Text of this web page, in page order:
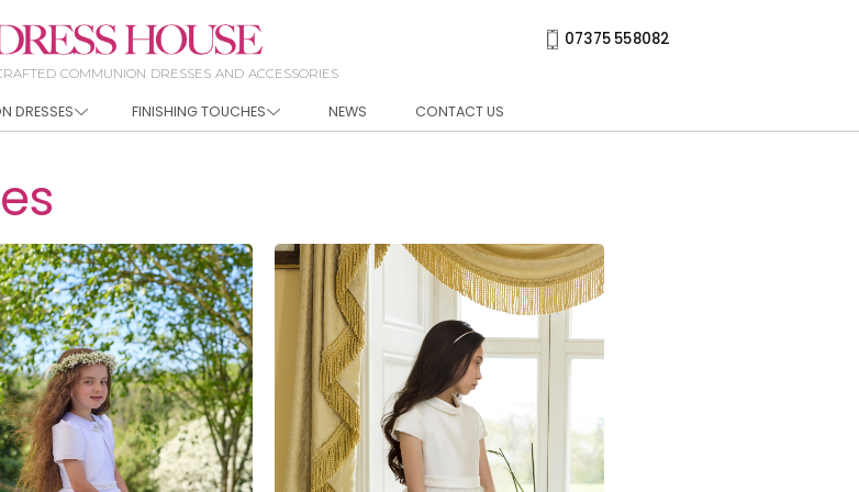
COMMUNION DRESSES AND ACCESSORIES
07375 558082
DRESSES FINISHING TOUCHES NEWS CONTACT US